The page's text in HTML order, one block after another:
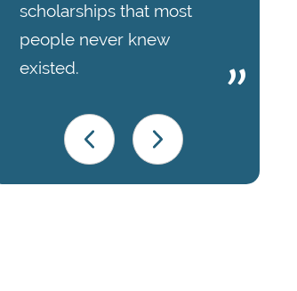
scholarships that most
people never knew
existed.